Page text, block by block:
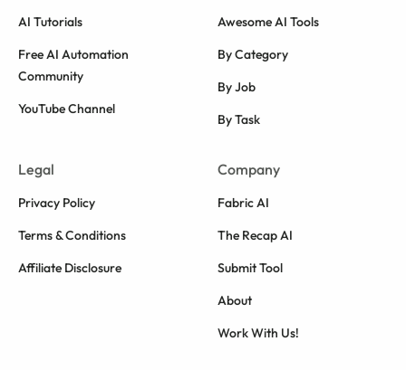
AI Tutorials
Free AI Automation
Community
YouTube Channel
Awesome AI Tools
By Category
By Job
By Task
Legal
Privacy Policy
Terms & Conditions
Affiliate Disclosure
Company
Fabric AI
The Recap AI
Submit Tool
About
Work With Us!